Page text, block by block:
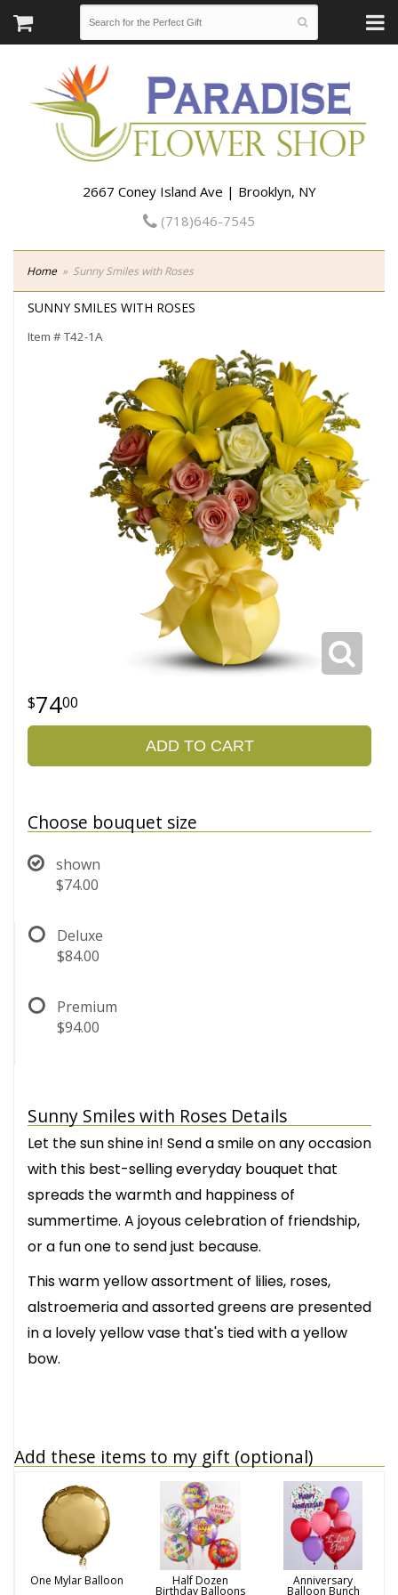
2667 Coney Island Ave | Brooklyn, NY
(718)646-7545
Home Sunny Smiles with Roses
SUNNY SMILES WITH ROSES
Item #T42-1A
7400
ADD TO CART
Choose bouquet size
shown
$74.00
Deluxe
$84.00
Premium
$94.00
Sunny Smiles with Roses Details
Let the sun shine in! Send a smile on any occasion
with this best-selling everyday bouquet that
spreads the warmth and happiness of
summertime. A joyous celebration of friendship,
or a fun one to send just because.
This warm yellow assortment of lilies, roses,
alstroemeria and assorted greens are presented
in a lovely yellow vase that's tied with a yellow
bow.
Add these items to my gift (optional)
One Mylar Balloon Half Dozen
Birthday Balloons
Anniversary
Balloon Bunch